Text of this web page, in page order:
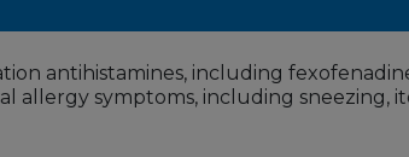
antihistamines, including fexofenadine
allergy symptoms, including